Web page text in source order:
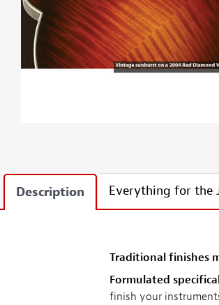
Description Everything for the
Traditional finishes
Formulated
finish your